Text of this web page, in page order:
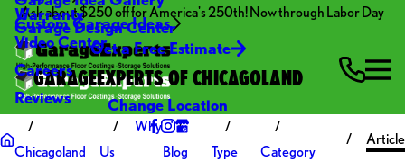
Ask about $250 off for America's 250th! Now through Labor Day
Warranty
Video Center
Careers
Reviews
Custom Garage Ideas
Garage Design Center
Get a Free Estimate
GARAGEEXPERTS OF CHICAGOLAND
Change Location
Chicagoland
Why
Us
Blog Type Category
Article